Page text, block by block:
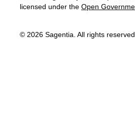
licensed under the Open
© 2026 Sagentia. All rights reserved.